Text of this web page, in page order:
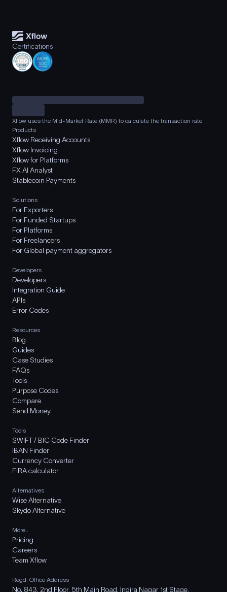
Certifications
Xflow uses the Mid-Market Rate (MMR) to calculate the transaction rate.
Products
Xflow Receiving Accounts
Xflow Invoicing
Xflow for Platforms
FX AI Analyst
Stablecoin Payments
Solutions
For Exporters
For Funded Startups
For Platforms
For Freelancers
For Global payment aggregators
Developers
Developers
Integration Guide
APIs
Error Codes
Resources
Blog
Guides
Case Studies
FAQs
Tools
Purpose Codes
Compare
Send Money
Tools
SWIFT / BIC Code Finder
IBAN Finder
Currency Converter
FIRA calculator
Alternatives
Wise Alternative
Skydo Alternative
More..
Pricing
Careers
Team Xflow
Regd. Office Address
No. 843, 2nd Floor, 5th Main Road, Indira Nagar 1st Stage,